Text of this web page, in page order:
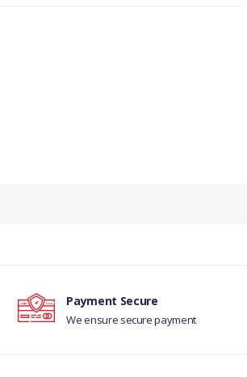
Payment Secure
We ensure secure payment